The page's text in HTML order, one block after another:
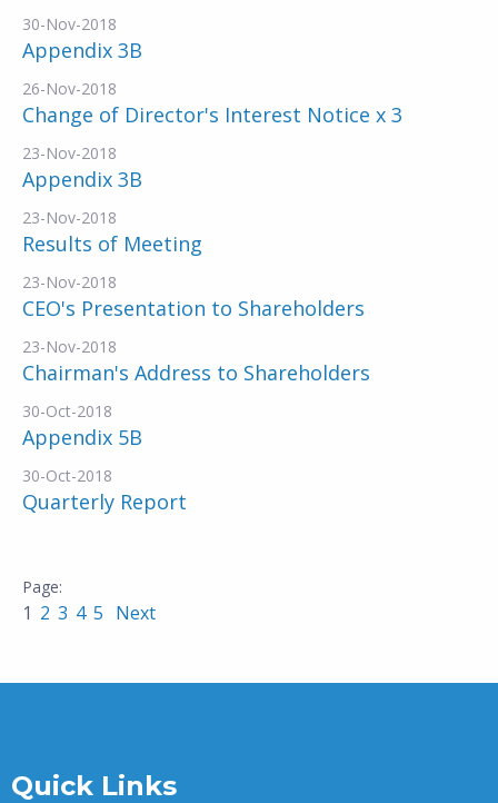
30-Nov-2018
Appendix 3B
26-Nov-2018
Change of Director's Interest Notice x 3
23-Nov-2018
Appendix 3B
23-Nov-2018
Results of Meeting
23-Nov-2018
CEO's Presentation to Shareholders
23-Nov-2018
Chairman's Address to Shareholders
30-Oct-2018
Appendix 5B
30-Oct-2018
Quarterly Report
1 2 3 4 5 Next
Quick Links